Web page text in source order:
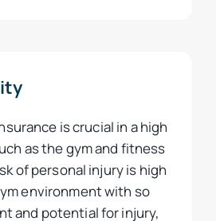
is crucial in a high
as the gym and fitness
of personal injury is high
environment with so
and potential for injury,